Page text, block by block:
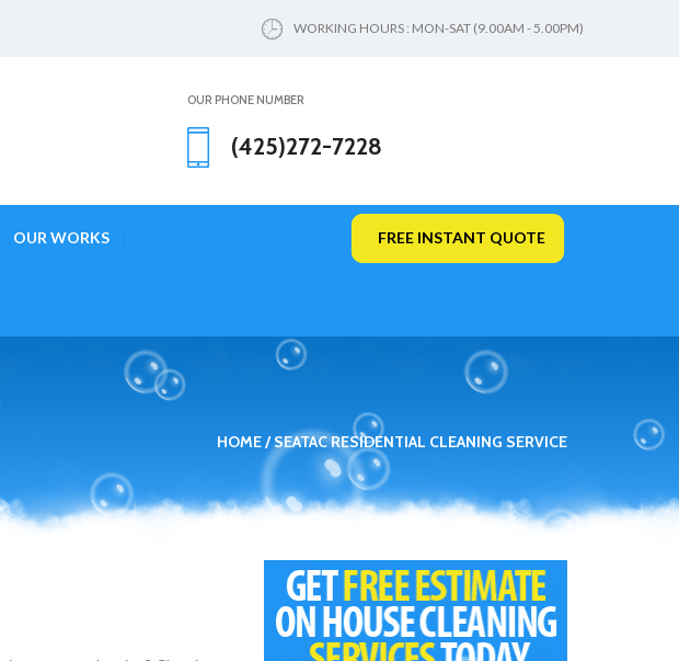
WORKING HOURS : MON-SAT (9.00AM - 5.00PM)
OUR PHONE NUMBER
(425)272-7228
OUR WORKS FREE INSTANT QUOTE
HOME SEATAC RESIDENTIAL CLEANING SERVICE